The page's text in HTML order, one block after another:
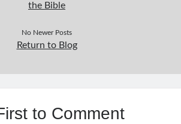
the Bible
No Newer Posts
Return to Blog
to Comment